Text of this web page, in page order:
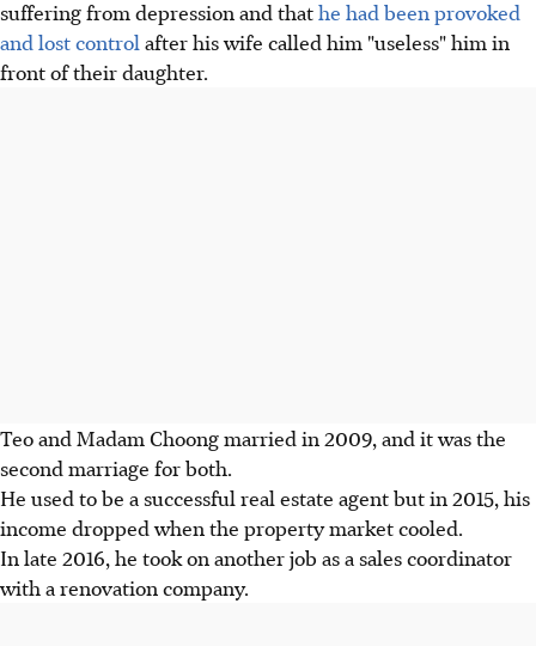
suffering from depression and thathe had been provoked
and lost controlafter his wife called him "useless" him in
front of their daughter.
Teo and Madam Choong married in 2009, and it was the
second marriage for both.
He used to be a successful real estate agent but in 2015, his
income dropped when the property market cooled.
In late 2016, he took on another job as a sales coordinator
with a renovation company.